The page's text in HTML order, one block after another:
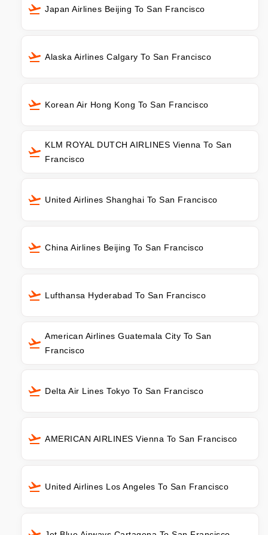
Japan Airlines Beijing To San Francisco
Alaska Airlines Calgary To San Francisco
Korean Air Hong Kong To San Francisco
KLM ROYAL DUTCH AIRLINES Vienna To San
Francisco
United Airlines Shanghai To San Francisco
China Airlines Beijing To San Francisco
Lufthansa Hyderabad To San Francisco
American Airlines Guatemala City To San
Francisco
Delta Air Lines Tokyo To San Francisco
AMERICAN AIRLINES Vienna To San Francisco
United Airlines Los Angeles To San Francisco